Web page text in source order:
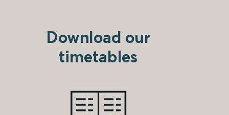
Download our
timetables